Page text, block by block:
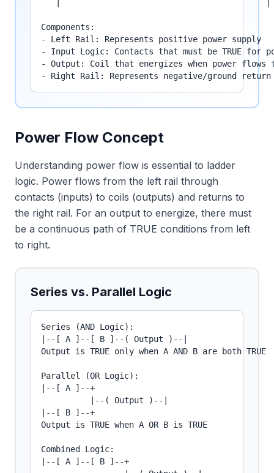
Components:
- Left Rail: Represents positive power supply
- Input Logic: Contacts that must be TRUE for
- Output: Coil that energizes when power flows
- Right Rail: Represents negative/ground return
Power Flow Concept
Understanding power flow is essential to ladder
logic. Power flows from the left rail through
contacts (inputs) to coils (outputs) and returns to
the right rail. For an output to energize, there must
be a continuous path of TRUE conditions from left
to right.
Series vs. Parallel Logic
Series (AND Logic):
|--[ A ]--[ B ]--( Output )--|
Output is TRUE only when A AND B are both TRUE
Parallel (OR Logic):
|--[ A ]--+
          |--( Output )--|
|--[ B ]--+
Output is TRUE when A OR B is TRUE
Combined Logic:
|--[ A ]--[ B ]--+